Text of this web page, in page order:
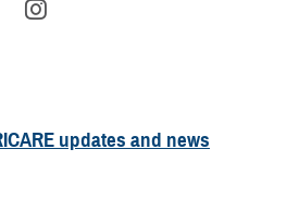
updates and news